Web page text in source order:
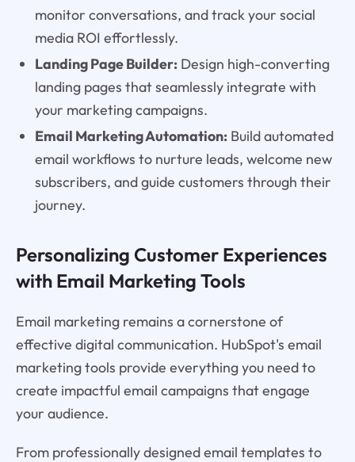
monitor conversations, and track your social
media ROI effortlessly.
Landing Page Builder:Design high-converting
landing pages that seamlessly integrate with
your marketing campaigns.
Email Marketing Automation:Build automated
email workflows to nurture leads, welcome new
subscribers, and guide customers through their
journey.
Personalizing Customer Experiences
with Email Marketing Tools
Email marketing remains a cornerstone of
effective digital communication. HubSpot's email
marketing tools provide everything you need to
create impactful email campaigns that engage
your audience.
From professionally designed email templates to